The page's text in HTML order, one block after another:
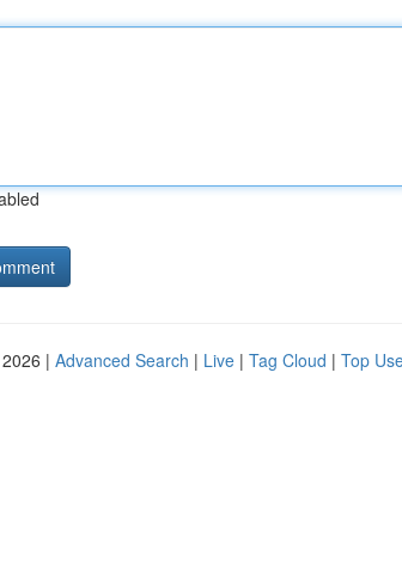
| Advanced Search | Live | Tag Cloud | Top